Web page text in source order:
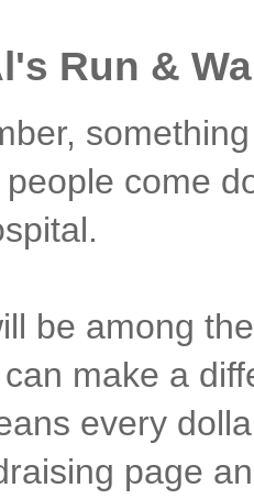
Run &
come
be among
make a
every
page